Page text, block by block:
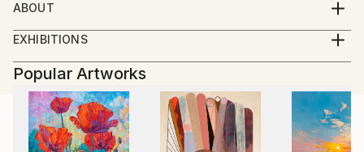
ABOUT
BIOGRAPHY
Author, creator and designer, Darem
BOUCHENTOUF was born in Rome in 1973, the son
of a Moroccan diplomat and a Jordanian-Palestinian
mother artist and decorator graduated from
Florence.
EXHIBITIONS
« Voyage dans les portes de la médina »
Mgallery Diwan (Rabat, Maroc),
Juin 2019
« DOUBLE EXPO»
Popular Artworks